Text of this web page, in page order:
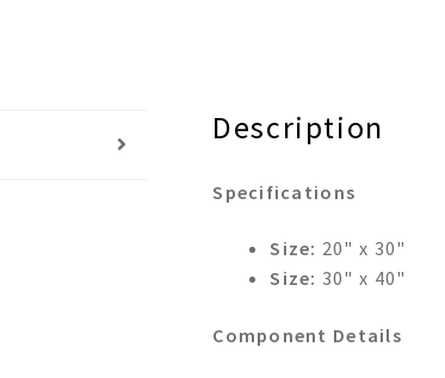
Description
Specifications
Size: 20" x 30"
Size: 30" x 40"
Component Details